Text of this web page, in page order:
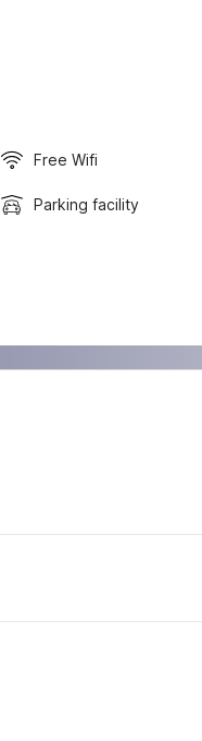
Free Wifi
Parking facility